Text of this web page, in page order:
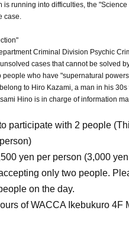
is running into difficulties, the
case.
Criminal Division Psychic
cases that cannot be solved
people who have "supernatural
to Hiro Kazami, a man in his
Hino is in charge of information
participate with 2 people
yen per person (3,000
only two people.
on the day.
of WACCA Ikebukuro 4F